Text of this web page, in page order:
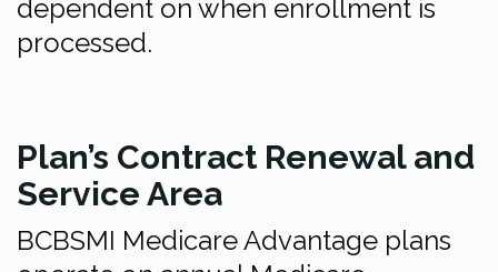
dependent on when enrollment is
processed.
Plan’s Contract Renewal and
Service Area
BCBSMI Medicare Advantage plans